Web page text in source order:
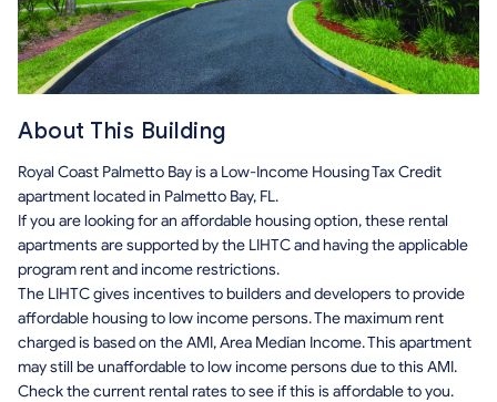
About This Building
Royal Coast Palmetto Bay is a Low-Income Housing Tax Credit
apartment located in Palmetto Bay, FL.
If you are looking for an affordable housing option, these rental
apartments are supported by the LIHTC and having the applicable
program rent and income restrictions.
The LIHTC gives incentives to builders and developers to provide
affordable housing to low income persons. The maximum rent
charged is based on the AMI, Area Median Income. This apartment
may still be unaffordable to low income persons due to this AMI.
Check the current rental rates to see if this is affordable to you.